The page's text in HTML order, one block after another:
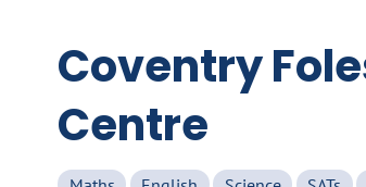
Coventry
Centre